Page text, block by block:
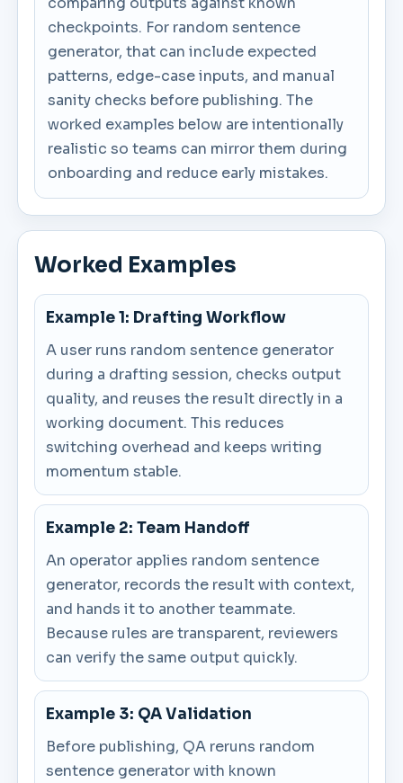
checkpoints. For random sentence
generator, that can include expected
patterns, edge-case inputs, and manual
sanity checks before publishing. The
worked examples below are intentionally
realistic so teams can mirror them during
onboarding and reduce early mistakes.
Worked Examples
Example 1: Drafting Workflow
A user runs random sentence generator
during a drafting session, checks output
quality, and reuses the result directly in a
working document. This reduces
switching overhead and keeps writing
momentum stable.
Example 2: Team Handoff
An operator applies random sentence
generator, records the result with context,
and hands it to another teammate.
Because rules are transparent, reviewers
can verify the same output quickly.
Example 3: QA Validation
Before publishing, QA reruns random
sentence generator with known